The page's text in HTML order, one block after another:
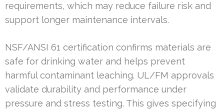
requirements, which may reduce failure risk and
support longer maintenance intervals.
NSF/ANSI 61 certification confirms materials are
safe for drinking water and helps prevent
harmful contaminant leaching. UL/FM approvals
validate durability and performance under
pressure and stress testing. This gives specifying